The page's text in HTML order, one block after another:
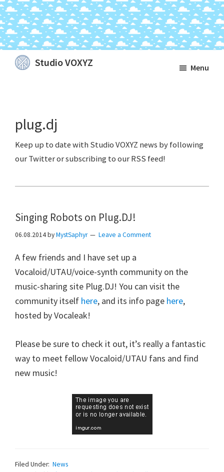
Skip
Skip
Skip
Studio VOXYZ
above
the
clouds!
Menu
plug.dj
Singing Robots on Plug.DJ!
06.08.2014byMystSaphyr Leave a Comment
A few friends and I have set up a
Vocaloid/UTAU/voice-synth community on the
music-sharing site Plug.DJ! You can visit the
community itself here, and its info page here,
hosted by Vocaleak!
Please be sure to check it out, it’s really a fantastic
way to meet fellow Vocaloid/UTAU fans and find
new music!
Filed Under: News